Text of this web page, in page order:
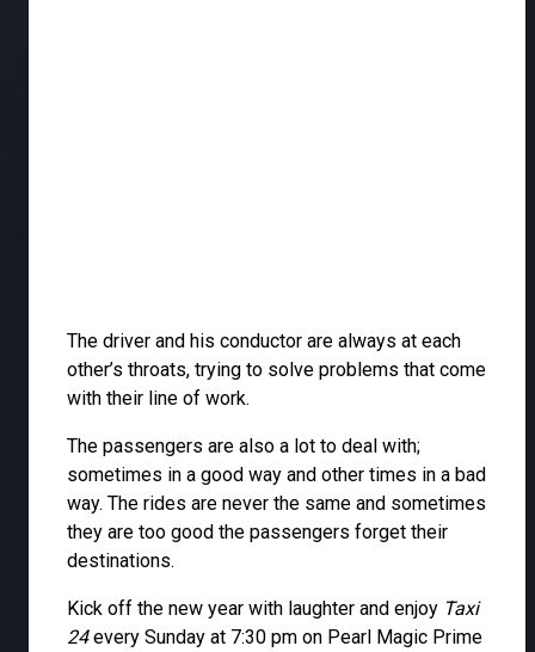
The driver and his conductor are always at each
other’s throats, trying to solve problems that come
with their line of work.
The passengers are also a lot to deal with;
sometimes in a good way and other times in a bad
way. The rides are never the same and sometimes
they are too good the passengers forget their
destinations.
Kick off the new year with laughter and enjoy Taxi
24every Sunday at 7:30 pm on Pearl Magic Prime